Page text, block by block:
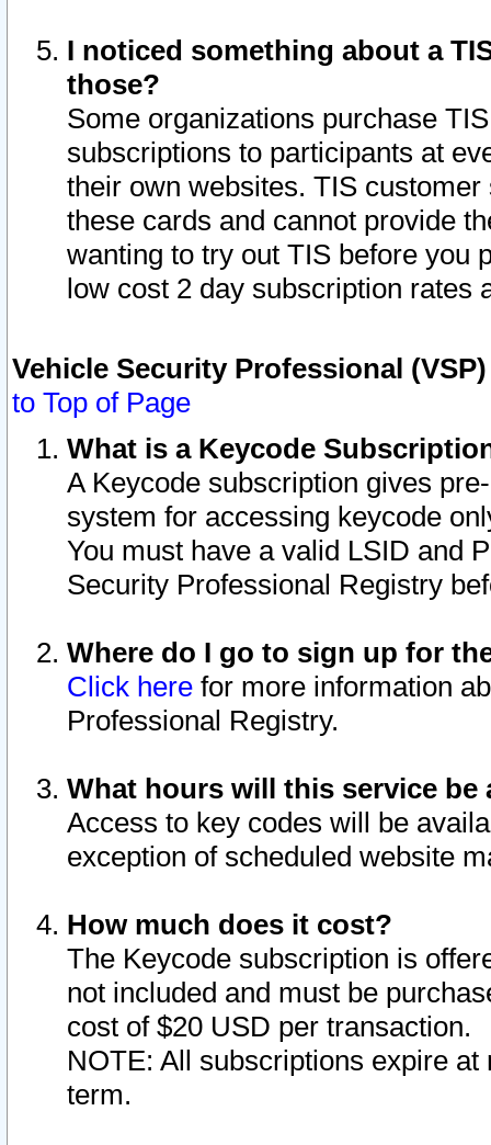
I noticed something about a
those?
Some organizations purchase
subscriptions to participants at
their own websites. TIS
these cards and cannot provide
wanting to try out TIS before you
low cost 2 day subscription rates
Vehicle Security Professional
to Top of Page
What is a Keycode
A Keycode subscription gives
system for accessing keycode
You must have a valid LSID and
Security Professional Registry
Where do I go to sign up for
Click here for more information
Professional Registry.
What hours will this service be
Access to key codes will be
exception of scheduled website
How much does it cost?
The Keycode subscription is
not included and must be
cost of $20 USD per transaction.
NOTE: All subscriptions expire
term.